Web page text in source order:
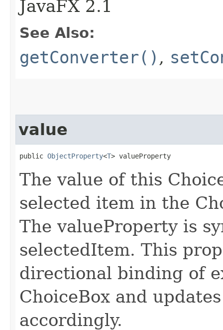
JavaFX 2.1
See Also:
getConverter() ,
value
public ObjectProperty<T> valueProperty
The value of this
selected item in the
The valueProperty is
selectedItem. This
directional binding of
ChoiceBox and
accordingly.